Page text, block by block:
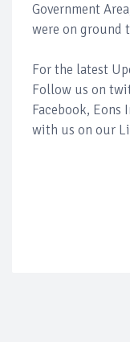
Government
were on ground
For the latest
Follow us on
Facebook, Eons
with us on our